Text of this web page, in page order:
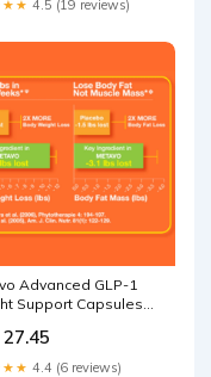
4.5 (19 reviews)
Advanced GLP-1
Support Capsules
4.4 (6 reviews)